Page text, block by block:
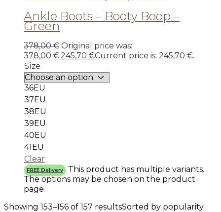
Ankle Boots – Booty Boop –
Green
378,00€ Original price was:
378,00 €.245,70 €Current price is: 245,70 €.
Size
36EU
37EU
38EU
39EU
40EU
41EU
Clear
FREE Delivery
This product has multiple variants.
The options may be chosen on the product
page
Showing 153–156 of 157 resultsSorted by popularity